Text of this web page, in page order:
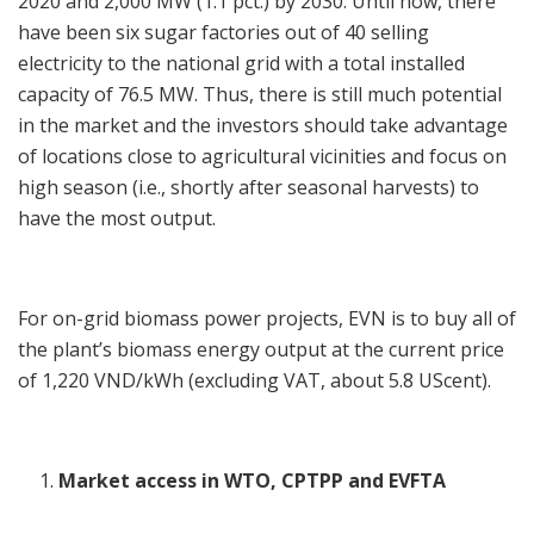
have been six sugar factories out of 40 selling
electricity to the national grid with a total installed
capacity of 76.5 MW. Thus, there is still much potential
in the market and the investors should take advantage
of locations close to agricultural vicinities and focus on
high season (i.e., shortly after seasonal harvests) to
have the most output.
For on-grid biomass power projects, EVN is to buy all of
the plant’s biomass energy output at the current price
of 1,220 VND/kWh (excluding VAT, about 5.8 UScent).
Market access in WTO, CPTPP and EVFTA